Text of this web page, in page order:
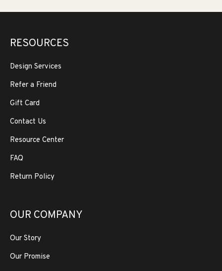
RESOURCES
Design Services
Refer a Friend
Gift Card
Contact Us
Resource Center
FAQ
Return Policy
OUR COMPANY
Our Story
Our Promise